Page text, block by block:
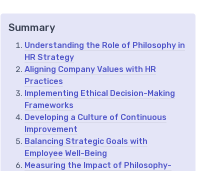
Summary
Understanding the Role of Philosophy in
HR Strategy
Aligning Company Values with HR
Practices
Implementing Ethical Decision-Making
Frameworks
Developing a Culture of Continuous
Improvement
Balancing Strategic Goals with
Employee Well-Being
Measuring the Impact of Philosophy-